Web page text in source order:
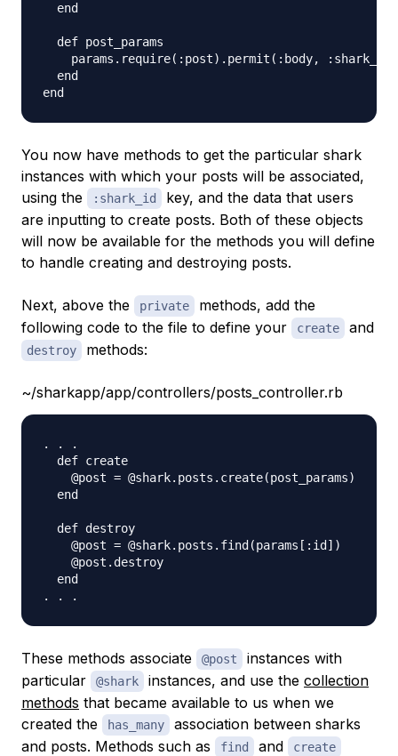
  end
  def post_params
    params.require(:post).permit(:body, :shark_id)
  end
You now have methods to get the particular shark
instances with which your posts will be associated,
using the
:shark_id
key, and the data that users
are inputting to create posts. Both of these objects
will now be available for the methods you will define
to handle creating and destroying posts.
Next, above the private
methods, add the
following code to the file to define your
create and
destroy methods:
~/sharkapp/app/controllers/posts_controller.rb
. . .
  def create
    @post = @shark.posts.create(post_params)
  end
  def destroy
    @post = @shark.posts.find(params[:id])
    @post.destroy
  end
These methods associate @post
instances with
particular
@shark instances, and use the collection
methods that became available to us when we
created the
has_many
association between sharks
and posts. Methods such as
find and create